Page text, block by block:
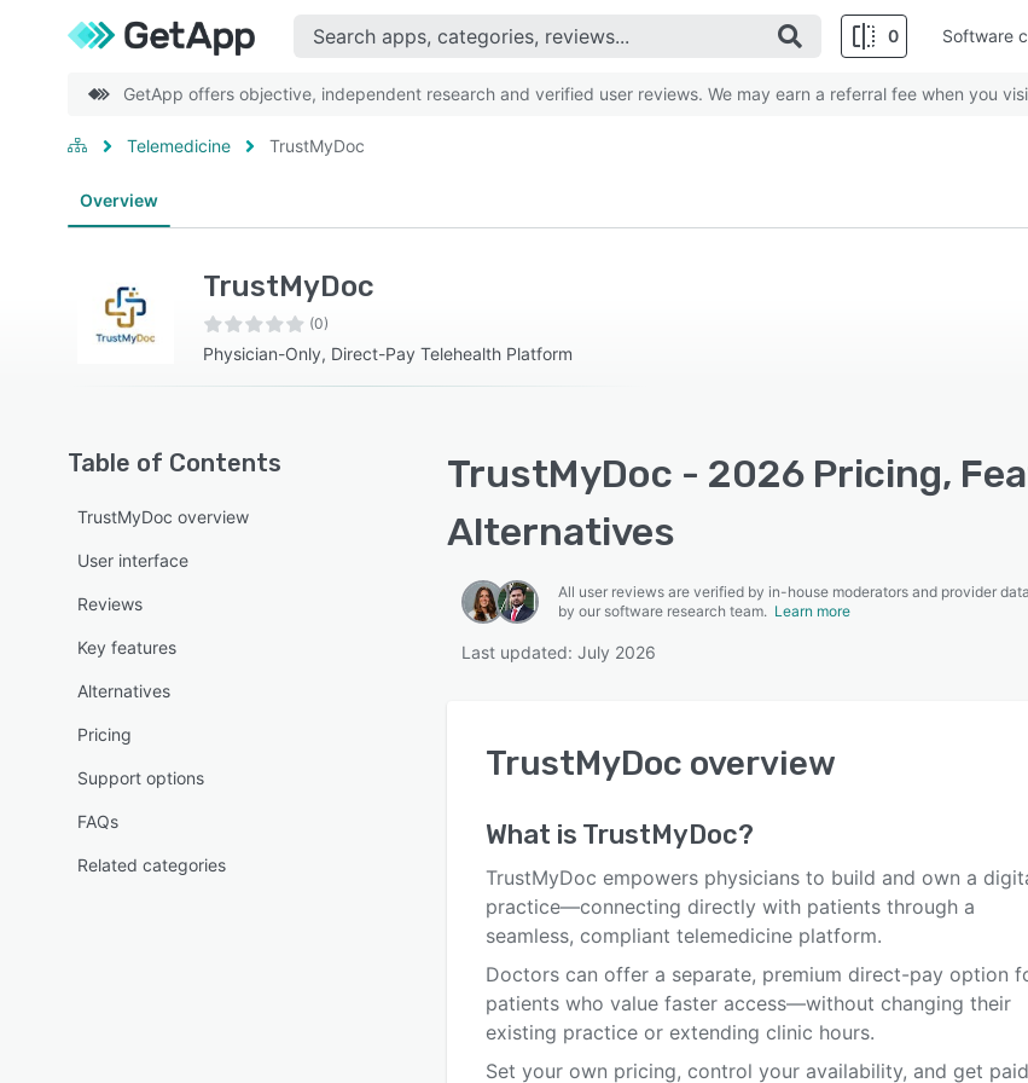
0 Software
GetApp offers objective, independent research and verified user reviews. We may earn a referral fee when you
Telemedicine TrustMyDoc
Overview
TrustMyDoc
(0)
Physician-Only, Direct-Pay Telehealth Platform
Table of Contents
TrustMyDoc overview
User interface
Reviews
Key features
Alternatives
Pricing
Support options
FAQs
Related categories
TrustMyDoc - 2026 Pricing,
Alternatives
All user reviews are verified by in-house moderators and provider data
by our software research team. Learn more
Last updated: July 2026
TrustMyDoc overview
What is TrustMyDoc?
TrustMyDoc empowers physicians to build and own a
practice—connecting directly with patients through a
seamless, compliant telemedicine platform.
Doctors can offer a separate, premium direct-pay option
patients who value faster access—without changing their
existing practice or extending clinic hours.
Set your own pricing, control your availability, and get paid